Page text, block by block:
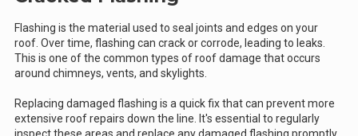
Flashing is the material used to seal joints and edges on your
roof. Over time, flashing can crack or corrode, leading to leaks.
This is one of the common types of roof damage that occurs
around chimneys, vents, and skylights.
Replacing damaged flashing is a quick fix that can prevent more
extensive roof repairs down the line. It's essential to regularly
inspect these areas and replace any damaged flashing promptly.